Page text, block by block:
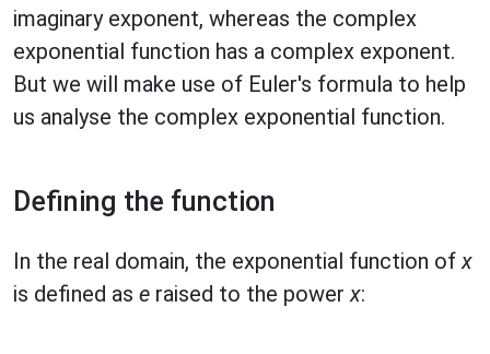
imaginary exponent, whereas the complex
exponential function has a complex exponent.
But we will make use of Euler's formula to help
us analyse the complex exponential function.
Defining the function
In the real domain, the exponential function ofx
is defined as e raised to the powerx: